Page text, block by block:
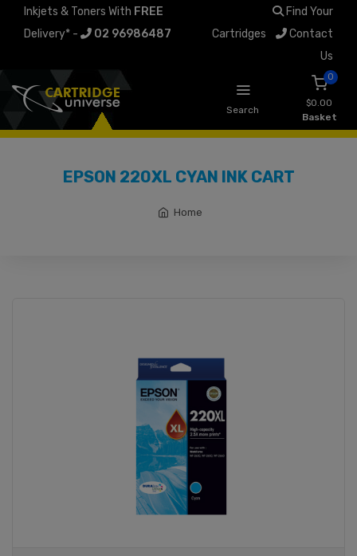
Inkjets & Toners With FREE
Delivery* -
02 96986487
Find Your
Cartridges
Contact
Us
Search
0
$0.00
Basket
EPSON 220XL CYAN INK CART
Home